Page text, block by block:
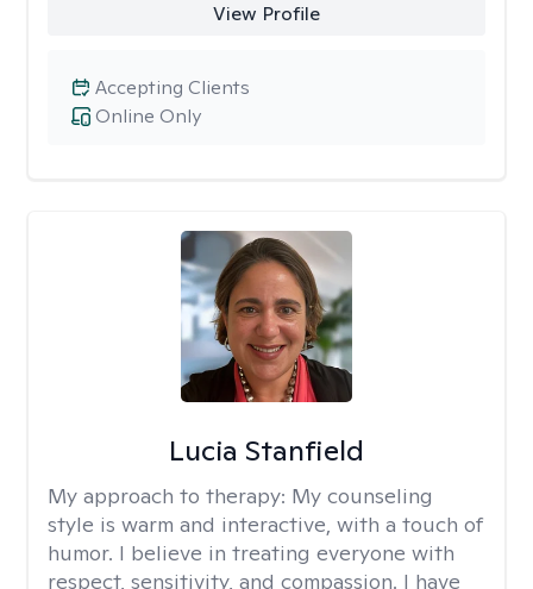
View Profile
Online Only
Accepting Clients
Lucia Stanfield
My approach to therapy: My counseling
style is warm and interactive, with a touch of
humor. I believe in treating everyone with
respect, sensitivity, and compassion. I have